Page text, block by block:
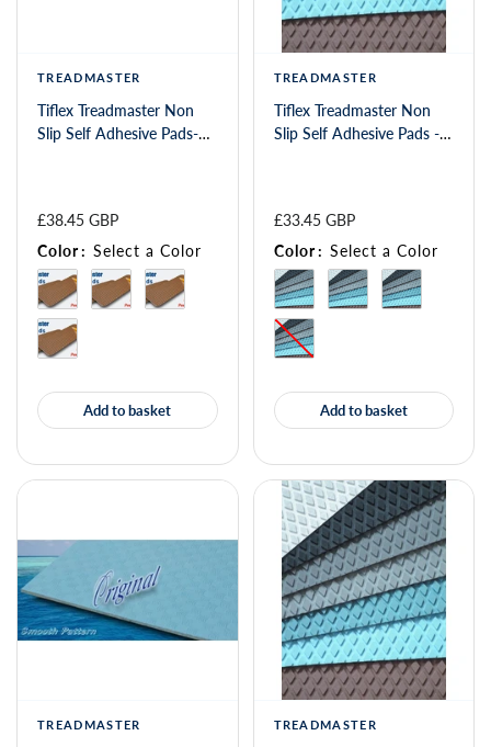
TREADMASTER
Tiflex Treadmaster Non
Slip Self Adhesive Pads-
Add to basket
£38.45 GBP
Color: Select a Color
TREADMASTER
Tiflex Treadmaster Non
Slip Self Adhesive Pads -
Add to basket
£33.45 GBP
Color: Select a Color
TREADMASTER TREADMASTER